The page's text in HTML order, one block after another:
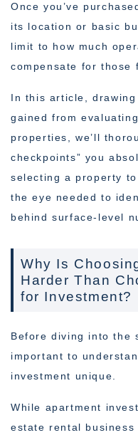
Once you’ve
its location or basic
limit to how much
compensate for those
In this article,
gained from
properties, we’ll
checkpoints” you
selecting a property
the eye needed to
behind surface-level
Why Is
Harder Than
for Investment?
Before diving into the
important to
investment unique.
While apartment
estate rental business